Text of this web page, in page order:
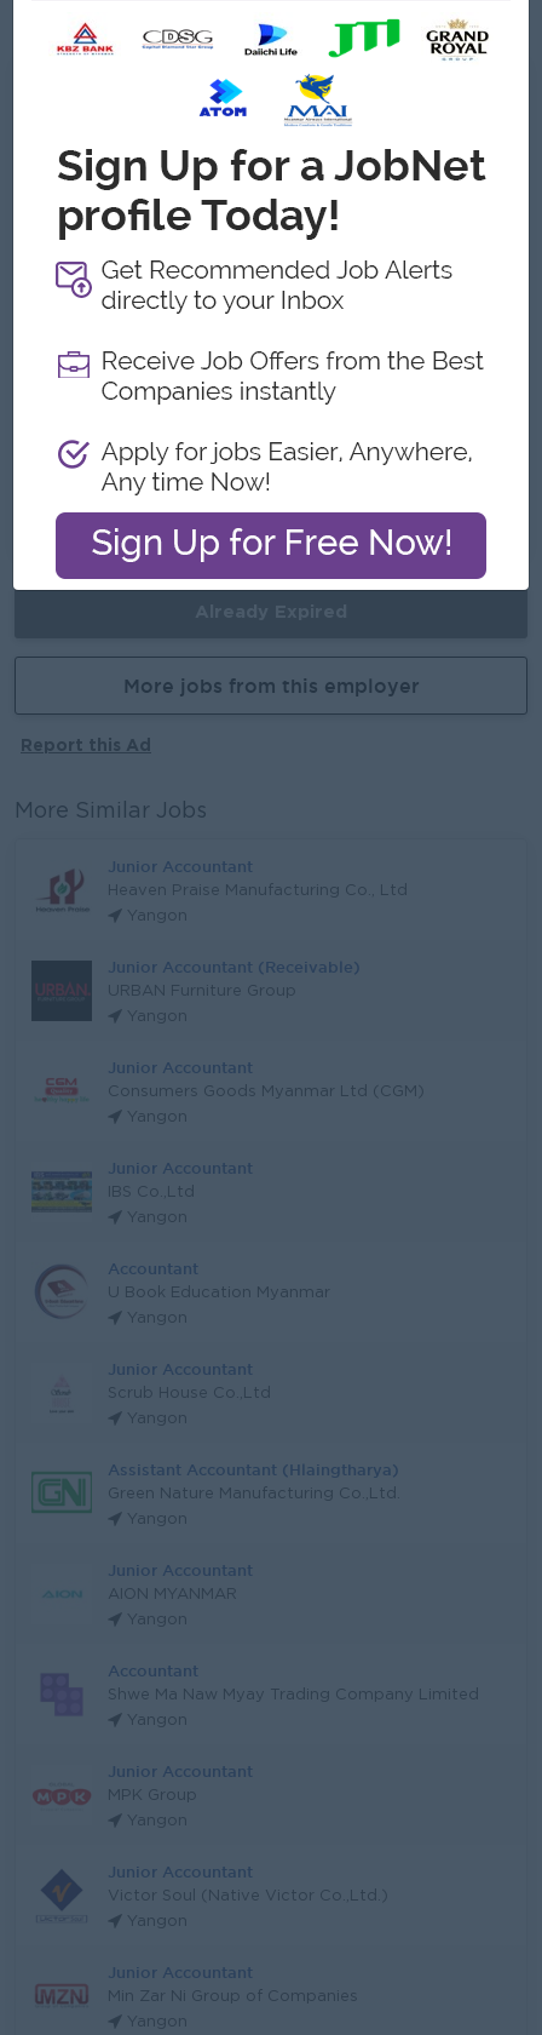
What we can offer
• Overtime pay
• Performance-based bonuses
Highlights
• Opportunities to network with experienced
teams
on the job
More jobs from this employer
Report this Ad
More Similar Jobs
Junior Accountant
Heaven Praise Manufacturing Co., Ltd
Yangon
Junior Accountant (Receivable)
URBAN Furniture Group
Yangon
Junior Accountant
Consumers Goods Myanmar Ltd (CGM)
Yangon
Junior Accountant
IBS Co.,Ltd
Yangon
Accountant
U Book Education Myanmar
Yangon
Junior Accountant
Scrub House Co.,Ltd
Yangon
Assistant Accountant (Hlaingtharya)
Green Nature Manufacturing Co.,Ltd.
Yangon
Junior Accountant
AION MYANMAR
Yangon
Accountant
Shwe Ma Naw Myay Trading Company Limited
Yangon
Junior Accountant
MPK Group
Yangon
Junior Accountant
Victor Soul (Native Victor Co.,Ltd.)
Yangon
Junior Accountant
Min Zar Ni Group of Companies
Yangon